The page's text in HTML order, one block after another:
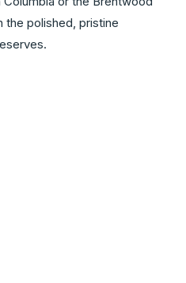
the polished, pristine